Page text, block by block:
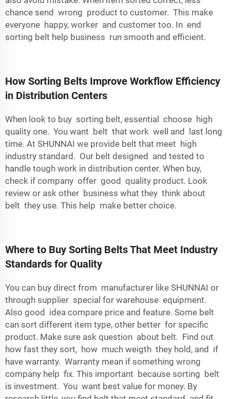
chance send wrong product to customer. This make
everyone happy, worker and customer too. In end
sorting belt help business run smooth and efficient.
How Sorting Belts Improve Workflow Efficiency
in Distribution Centers
When look to buy sorting belt, essential choose high
quality one. You want belt that work well and last long
time. At SHUNNAI we provide belt that meet high
industry standard. Our belt designed and tested to
handle tough work in distribution center. When buy,
check if company offer good quality product. Look
review or ask other business what they think about
belt they use. This help make better choice.
Where to Buy Sorting Belts That Meet Industry
Standards for Quality
You can buy direct from manufacturer like SHUNNAI or
through supplier special for warehouse equipment.
Also good idea compare price and feature. Some belt
can sort different item type, other better for specific
product. Make sure ask question about belt. Find out
how fast they sort, how much weigth they hold, and if
have warranty. Warranty mean if something wrong
company help fix. This important because sorting belt
is investment. You want best value for money. By